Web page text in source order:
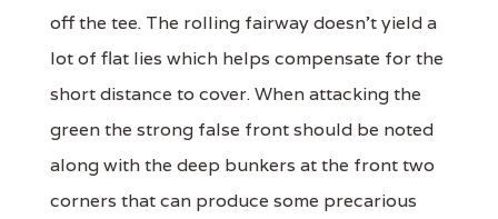
off the tee. The rolling fairway doesn't yield a
lot of flat lies which helps compensate for the
short distance to cover. When attacking the
green the strong false front should be noted
along with the deep bunkers at the front two
corners that can produce some precarious